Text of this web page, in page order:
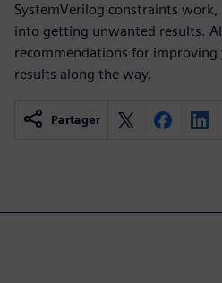
SystemVerilog constraints
into getting unwanted results.
recommendations for
results along the way.
Partager